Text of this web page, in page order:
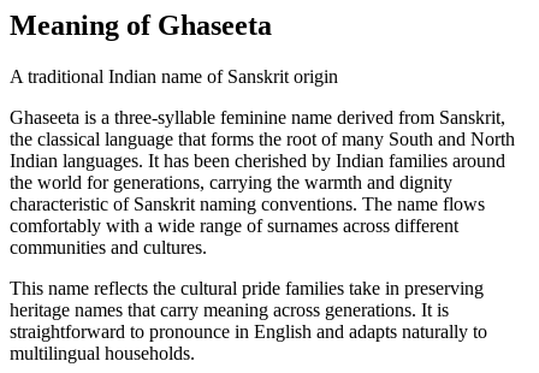
Meaning of Ghaseeta
A traditional Indian name of Sanskrit origin
Ghaseeta is a three-syllable feminine name derived from Sanskrit,
the classical language that forms the root of many South and North
Indian languages. It has been cherished by Indian families around
the world for generations, carrying the warmth and dignity
characteristic of Sanskrit naming conventions. The name flows
comfortably with a wide range of surnames across different
communities and cultures.
This name reflects the cultural pride families take in preserving
heritage names that carry meaning across generations. It is
straightforward to pronounce in English and adapts naturally to
multilingual households.